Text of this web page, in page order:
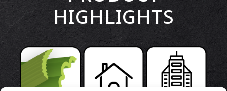
HIGHLIGHTS